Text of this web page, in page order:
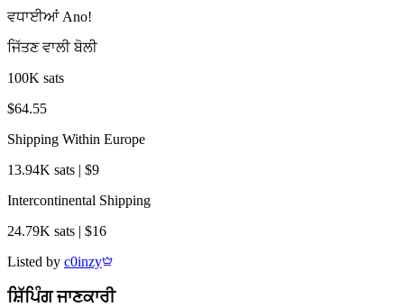
ਵਧਾਈਆਂ Ano!
ਜਿੱਤਣ ਵਾਲੀ ਬੋਲੀ
100K sats
$64.55
Shipping Within Europe
13.94K sats | $9
Intercontinental Shipping
24.79K sats | $16
Listed by c0inzy
ਸ਼ਿੱਪਿੰਗ ਜਾਣਕਾਰੀ